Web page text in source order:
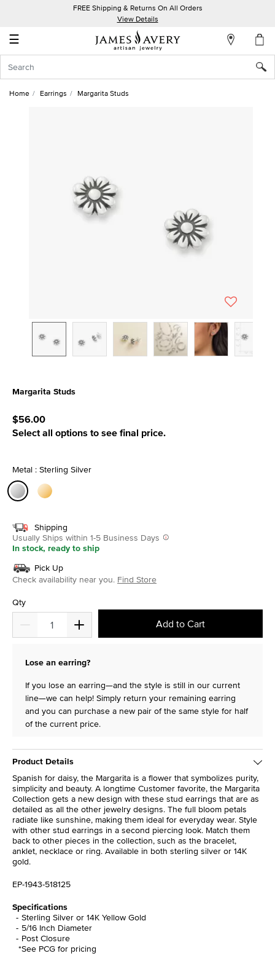
FREE Shipping & Returns On All Orders
View Details
☰
Account
In
Home Earrings Margarita Studs
Margarita Studs
$56.00
Select all options to see final price.
Metal : Sterling Silver
Shipping
Usually Ships within 1-5 Business Days
In stock, ready to ship
Pick Up
Check availability near you. Find Store
Qty
Add to Cart
Lose an earring?
If you lose an earring—and the style is still in our current
line—we can help! Simply return your remaining earring
and you can purchase a new pair of the same style for half
of the current price.
Product Details
Spanish for daisy, the Margarita is a flower that symbolizes purity,
simplicity and beauty. A longtime Customer favorite, the Margarita
Collection gets a new design with these stud earrings that are as
detailed as all the other jewelry designs. The full bloom petals
radiate like sunshine, making them ideal for everyday wear. Style
with other stud earrings in a second piercing look. Match them
back to other pieces in the collection, such as the bracelet,
anklet, necklace or ring. Available in both sterling silver or 14K
gold.
EP-1943-518125
Specifications
Sterling Silver or 14K Yellow Gold
5/16 Inch Diameter
Post Closure
*See PCG for pricing